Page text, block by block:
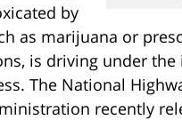
by
as marijuana or
is driving under the
The National
recently